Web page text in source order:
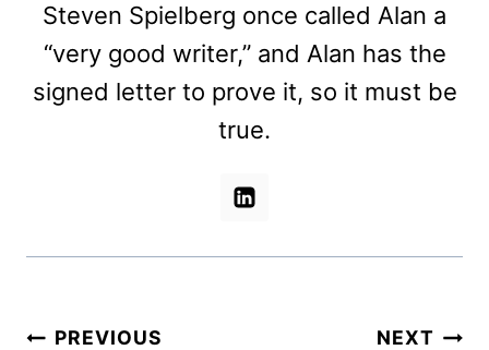
Steven Spielberg once called Alan a
“very good writer,” and Alan has the
signed letter to prove it, so it must be
true.
Post
PREVIOUS NEXT